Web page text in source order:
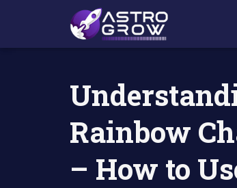
AstroGrow»AstroBlog News
Rainbow
– How to